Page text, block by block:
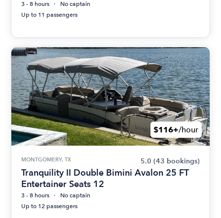
3 - 8 hours
No captain
Up to 11 passengers
$116+/hour
MONTGOMERY, TX 5.0 (43 bookings)
Tranquility II Double Bimini Avalon 25 FT
Entertainer Seats 12
3 - 8 hours
No captain
Up to 12 passengers